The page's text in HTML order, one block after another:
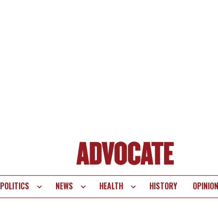
POLITICS NEWS HEALTH HISTORY OPINION